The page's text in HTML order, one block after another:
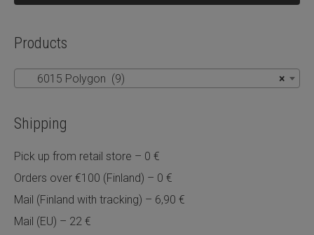
Products
×
6015 Polygon (9)
Shipping
Pick up from retail store – 0 €
Orders over €100 (Finland) – 0 €
Mail (Finland with tracking) – 6,90 €
Mail (EU) – 22 €